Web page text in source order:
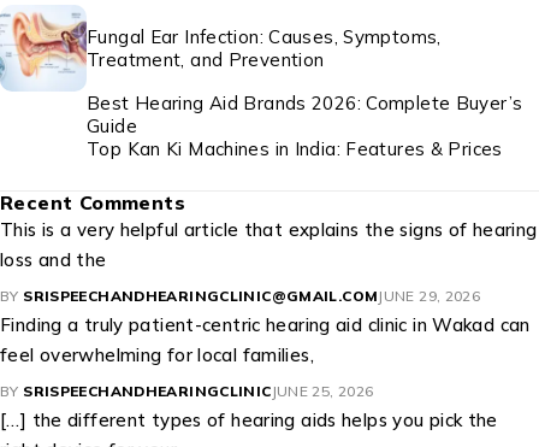
Fungal Ear Infection: Causes, Symptoms,
Treatment, and Prevention
Best Hearing Aid Brands 2026: Complete Buyer’s
Guide
Top Kan Ki Machines in India: Features & Prices
Recent Comments
This is a very helpful article that explains the signs of hearing
loss and the
BY SRISPEECHANDHEARINGCLINIC@GMAIL.COM JUNE 29, 2026
Finding a truly patient-centric hearing aid clinic in Wakad can
feel overwhelming for local families,
BY SRISPEECHANDHEARINGCLINIC JUNE 25, 2026
[…] the different types of hearing aids helps you pick the